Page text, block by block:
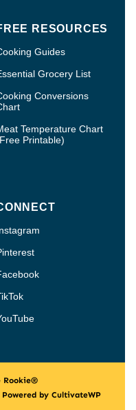
RESOURCES
Guides
Grocery List
Conversions
Temperature Chart
Printable)
Rookie®
Powered by CultivateWP